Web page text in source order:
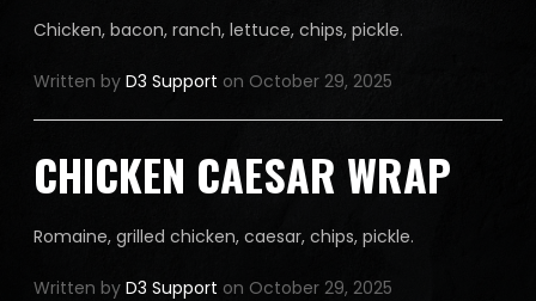
Chicken, bacon, ranch, lettuce, chips, pickle.
Written by D3 Support on October 29, 2025
CHICKEN CAESAR WRAP
Romaine, grilled chicken, caesar, chips, pickle.
Written by D3 Support on October 29, 2025